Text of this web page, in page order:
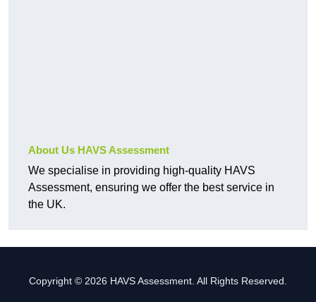
About Us HAVS Assessment
We specialise in providing high-quality HAVS
Assessment, ensuring we offer the best service in
the UK.
Copyright © 2026 HAVS Assessment. All Rights Reserved.